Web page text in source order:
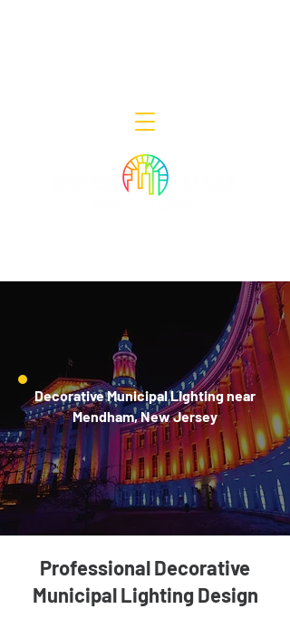
Decorative Municipal Lighting near
Mendham, New Jersey
Professional Decorative
Municipal Lighting Design